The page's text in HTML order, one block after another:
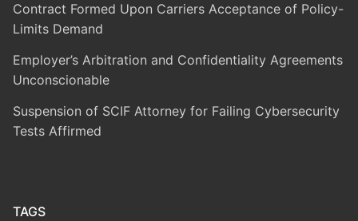
Contract Formed Upon Carriers Acceptance of Policy-
Limits Demand
Employer’s Arbitration and Confidentiality Agreements
Unconscionable
Suspension of SCIF Attorney for Failing Cybersecurity
Tests Affirmed
TAGS